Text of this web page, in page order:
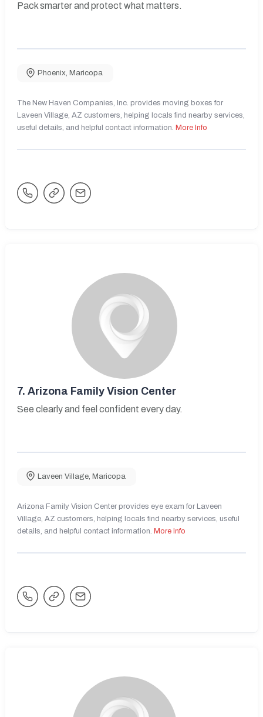
Pack smarter and protect what matters.
Phoenix, Maricopa
The New Haven Companies, Inc. provides moving boxes for
Laveen Village, AZ customers, helping locals find nearby services,
useful details, and helpful contact information. More Info
7. Arizona Family Vision Center
See clearly and feel confident every day.
Laveen Village, Maricopa
Arizona Family Vision Center provides eye exam for Laveen
Village, AZ customers, helping locals find nearby services, useful
details, and helpful contact information. More Info